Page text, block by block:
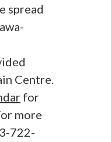
spread
Centre.
for
more
722-